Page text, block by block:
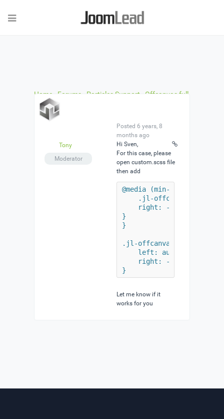
Home Forums Particles Support
Offcanvas full
width flip mode won’t slider proper
Offcanvas full width flip mode won’t slider proper
Tony
Moderator
Posted 6 years, 8
months ago
Hi Sven,
For this case, please
open custom.scss file
then add
@media (min-width:
.jl-offcanvas-flip
    right: -1920px;
}
}
.jl-offcanvas-flip .jl-
    left: auto;
    right: -1920px;
}
Let me know if it
works for you